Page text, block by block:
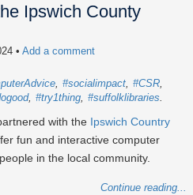
Ipswich County
• Add a comment
#socialimpact #CSR
#try1thing #suffolklibraries
with the Ipswich Country
fun and interactive computer
in the local community.
Continue reading...